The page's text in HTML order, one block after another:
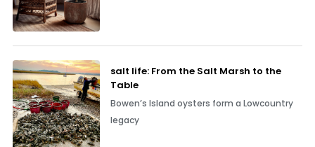
salt life: From the Salt Marsh to the
Table
Bowen’s Island oysters form a Lowcountry
legacy